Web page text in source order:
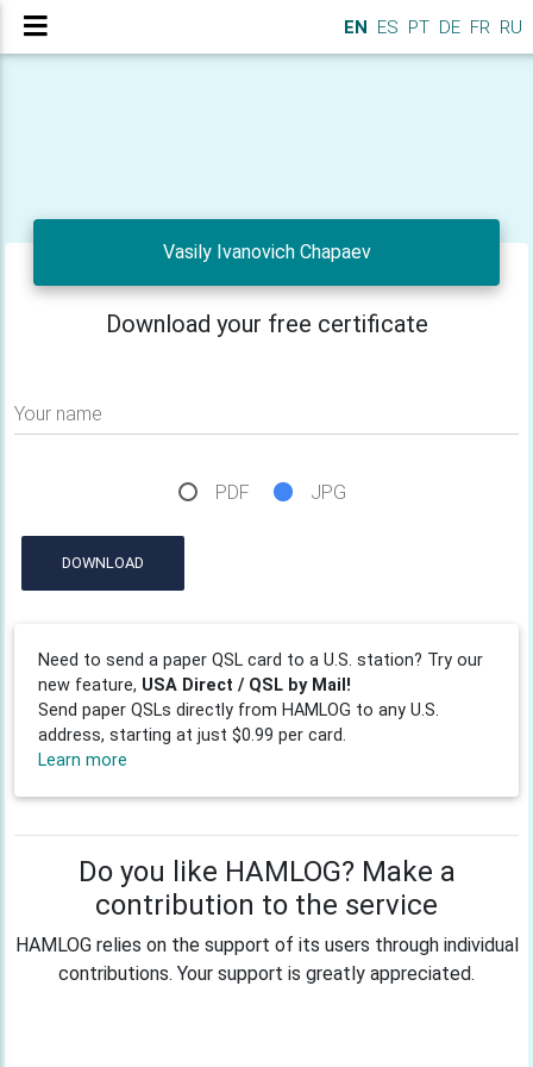
EN ES PT DE FR RU
Vasily Ivanovich Chapaev
Download your free certificate
Your name
PDF JPG
DOWNLOAD
Need to send a paper QSL card to a U.S. station? Try our
new feature, USA Direct / QSL by Mail!
Send paper QSLs directly from HAMLOG to any U.S.
address, starting at just $0.99 per card.
Learn more
Do you like HAMLOG? Make a
contribution to the service
HAMLOG relies on the support of its users through individual
contributions. Your support is greatly appreciated.